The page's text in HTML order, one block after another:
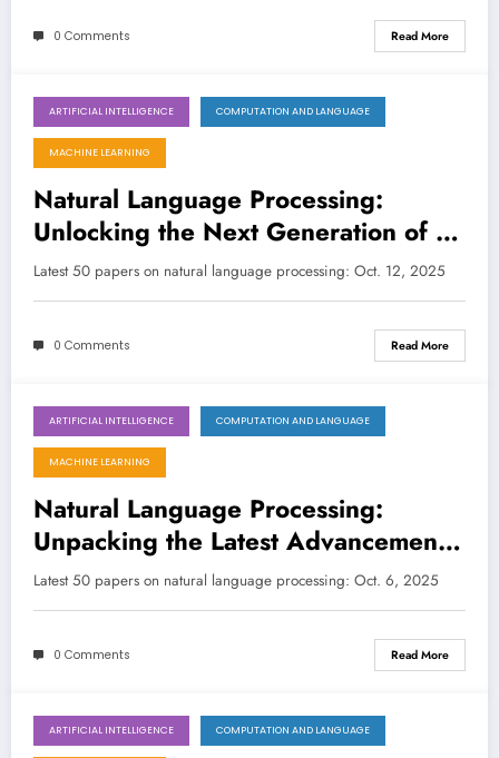
0 Comments Read More
October 12, 2025
ARTIFICIAL INTELLIGENCE COMPUTATION AND LANGUAGE
MACHINE LEARNING
Natural Language Processing:
Unlocking the Next Generation of AI
Understanding and Application
Latest 50 papers on natural language processing: Oct. 12, 2025
0 Comments Read More
October 6, 2025
ARTIFICIAL INTELLIGENCE COMPUTATION AND LANGUAGE
MACHINE LEARNING
Natural Language Processing:
Unpacking the Latest Advancements
in LLMs, Efficiency, and Human-AI
Collaboration
Latest 50 papers on natural language processing: Oct. 6, 2025
0 Comments Read More
September 29, 2025
ARTIFICIAL INTELLIGENCE COMPUTATION AND LANGUAGE